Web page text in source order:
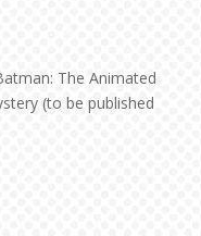
The Animated
(to be published